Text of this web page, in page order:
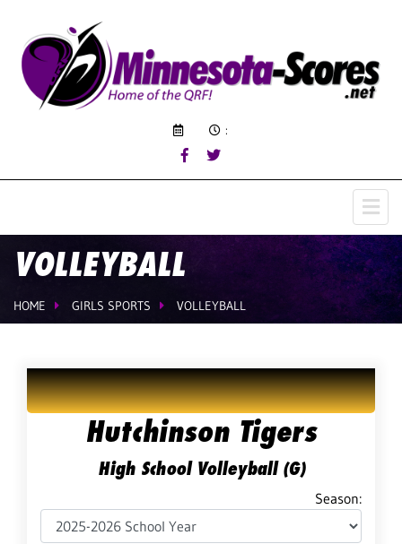
:
VOLLEYBALL
HOME GIRLS SPORTS VOLLEYBALL
Hutchinson Tigers
High School Volleyball (G)
Season: